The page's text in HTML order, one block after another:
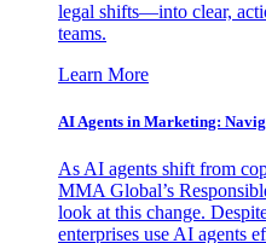
legal shifts—into clear,
teams.
Learn More
AI Agents in Marketing:
As AI agents shift from
MMA Global’s
look at this change.
enterprises use AI agents